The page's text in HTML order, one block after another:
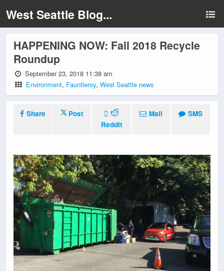
West Seattle Blog...
HAPPENING NOW: Fall 2018 Recycle
Roundup
September 23, 2018 11:38 am
Environment, Fauntleroy,West Seattle news
Share
Post
Reddit
Mail SMS